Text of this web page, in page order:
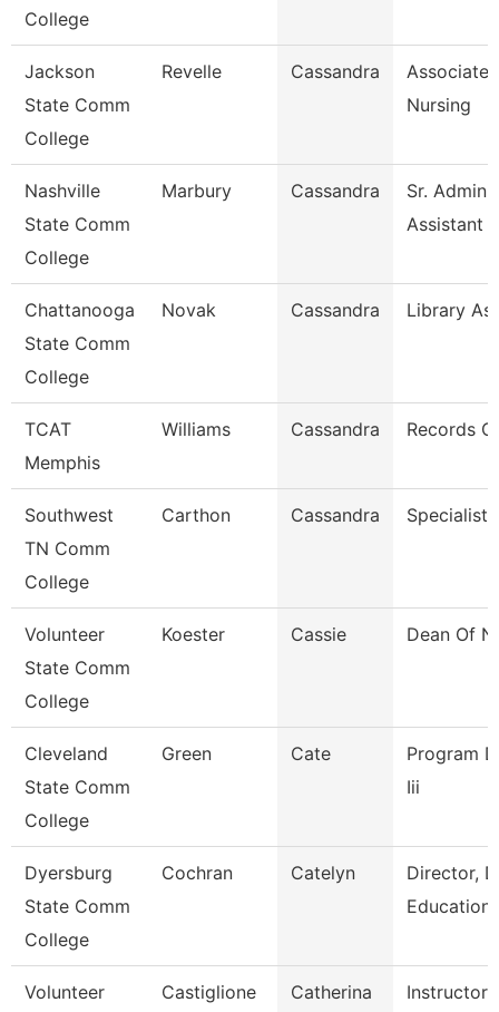
College
Jackson
State Comm
College
Revelle Cassandra
Associate
Nursing
Nashville
State Comm
College
Marbury Cassandra
Sr.
Assistant
Chattanooga
State Comm
College
Novak Cassandra Library
TCAT
Memphis
Williams Cassandra Records
Southwest
TN Comm
College
Carthon Cassandra Specialist
Volunteer
State Comm
College
Koester Cassie Dean Of
Cleveland
State Comm
College
Green Cate
Program
Iii
Dyersburg
State Comm
College
Cochran Catelyn
Director,
Educations
Volunteer
Castiglione Catherina Instructor